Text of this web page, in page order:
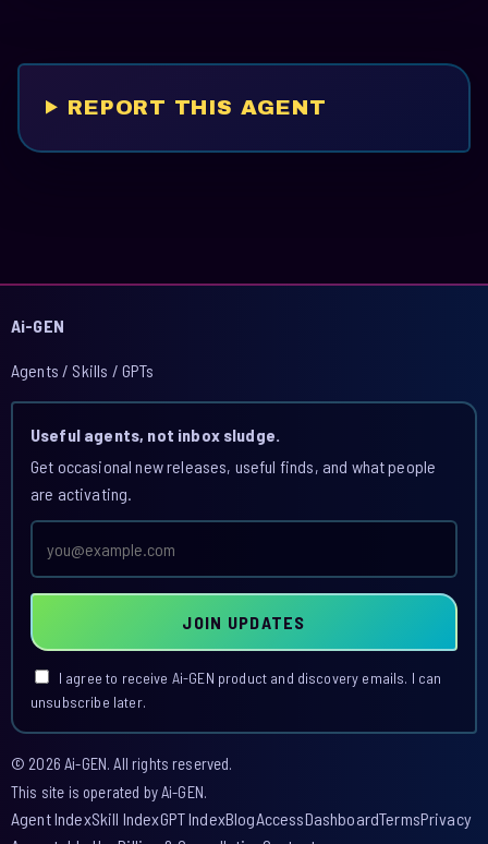
REPORT THIS AGENT
Ai-GEN
Agents / Skills / GPTs
Useful agents, not inbox sludge.
Get occasional new releases, useful finds, and what people
are activating.
address
JOIN UPDATES
I agree to receive Ai-GEN product and discovery emails. I can
unsubscribe later.
© 2026 Ai-GEN. All rights reserved.
This site is operated by Ai-GEN.
Agent IndexSkill IndexGPT IndexBlogAccessDashboardTermsPrivacy